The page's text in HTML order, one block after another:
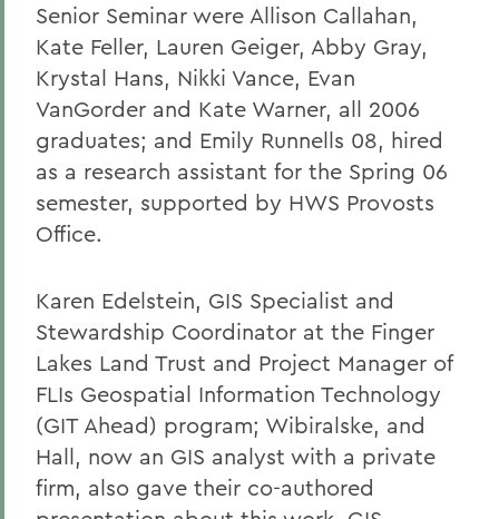
Senior Seminar were Allison Callahan,
Kate Feller, Lauren Geiger, Abby Gray,
Krystal Hans, Nikki Vance, Evan
VanGorder and Kate Warner, all 2006
graduates; and Emily Runnells 08, hired
as a research assistant for the Spring 06
semester, supported by HWS Provosts
Office.
Karen Edelstein, GIS Specialist and
Stewardship Coordinator at the Finger
Lakes Land Trust and Project Manager of
FLIs Geospatial Information Technology
(GIT Ahead) program; Wibiralske, and
Hall, now an GIS analyst with a private
firm, also gave their co-authored